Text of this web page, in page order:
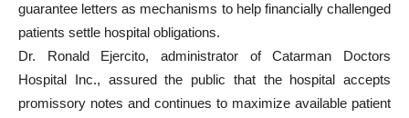
guarantee letters as mechanisms to help financially challenged
patients settle hospital obligations.
Dr. Ronald Ejercito, administrator of Catarman Doctors
Hospital Inc., assured the public that the hospital accepts
promissory notes and continues to maximize available patient